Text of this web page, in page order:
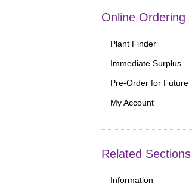
Online Ordering
Plant Finder
Immediate Surplus
Pre-Order for Future
My Account
Related Sections
Information